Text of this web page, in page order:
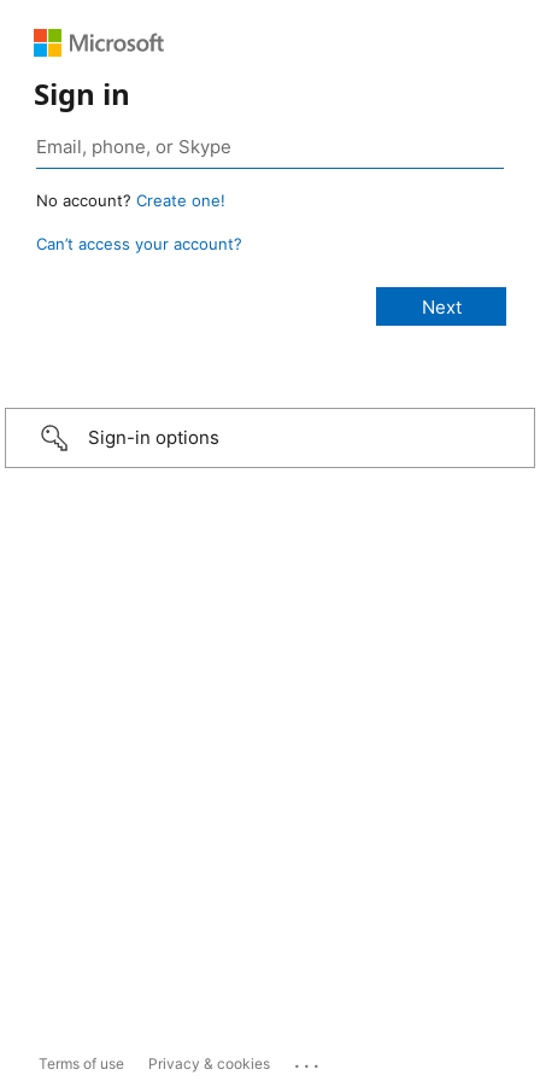
Sign in
No account? Create one!
Can’t access your account?
Sign-in options
Terms of use Privacy & cookies ...